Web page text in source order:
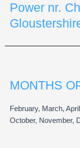
Power nr.
MONTHS
February, March,
October, November,